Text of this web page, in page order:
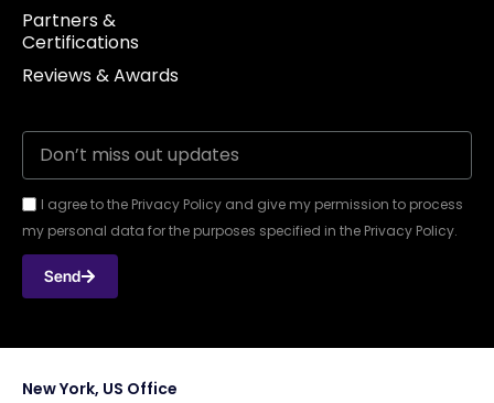
Partners &
Certifications
Reviews & Awards
I agree to the Privacy Policy and give my permission to process
my personal data for the purposes specified in the Privacy Policy.
Send
New York, US Office